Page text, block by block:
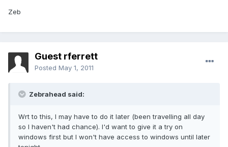
Zeb
Guest rferrett
Posted May 1, 2011
Zebrahead said:
Wrt to this, I may have to do it later (been travelling all day
so I haven't had chance). I'd want to give it a try on
windows first but I won't have access to windows until later